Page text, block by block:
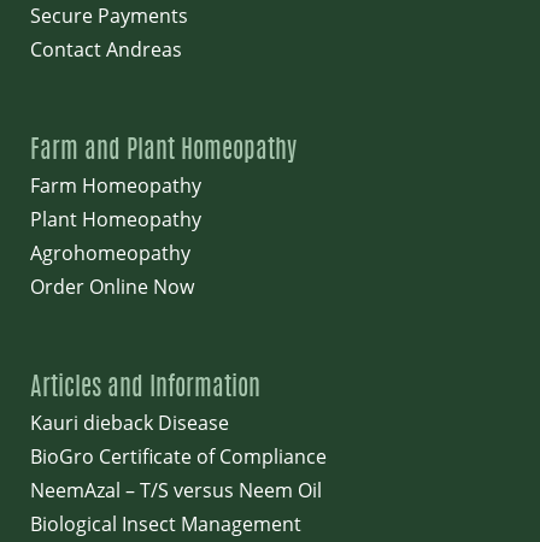
Secure Payments
Contact Andreas
Farm and Plant Homeopathy
Farm Homeopathy
Plant Homeopathy
Agrohomeopathy
Order Online Now
Articles and Information
Kauri dieback Disease
BioGro Certificate of Compliance
NeemAzal – T/S versus Neem Oil
Biological Insect Management